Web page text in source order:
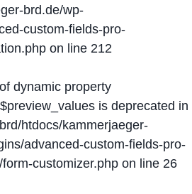
brd.de/wp-
custom-fields-pro-
on line 212
dynamic property
is deprecated in
htdocs/kammerjaeger-
advanced-custom-fields-pro-
customizer.php on line 26